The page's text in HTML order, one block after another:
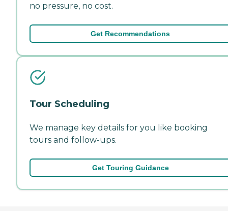
no pressure, no cost.
Get Recommendations
Tour Scheduling
We manage key details for you like booking
tours and follow-ups.
Get Touring Guidance